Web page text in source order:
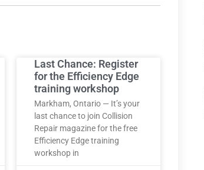
Last Chance: Register
for the Efficiency Edge
training workshop
Markham, Ontario — It’s your
last chance to join Collision
Repair magazine for the free
Efficiency Edge training
workshop in